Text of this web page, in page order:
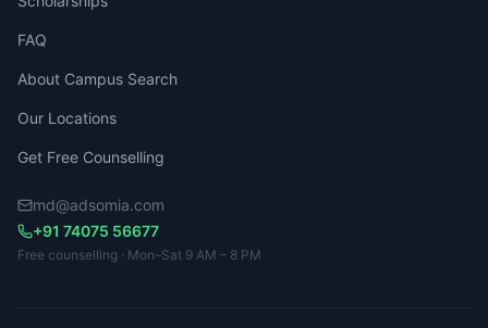
FAQ
About Campus Search
Our Locations
Get Free Counselling
md@adsomia.com
+91 74075 56677
Free counselling · Mon–Sat 9 AM – 8 PM